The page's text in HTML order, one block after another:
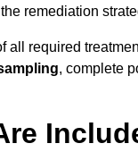
remediation
all required
, complete